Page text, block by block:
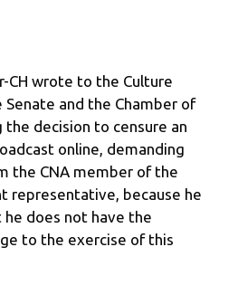
CH wrote to the Culture
Senate and the Chamber of
decision to censure an
online, demanding
the CNA member of the
representative, because he
does not have the
to the exercise of this